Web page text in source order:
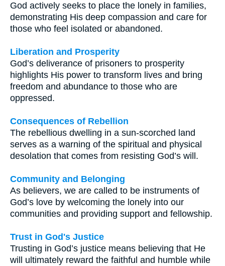
God actively seeks to place the lonely in families,
demonstrating His deep compassion and care for
those who feel isolated or abandoned.
Liberation and Prosperity
God’s deliverance of prisoners to prosperity
highlights His power to transform lives and bring
freedom and abundance to those who are
oppressed.
Consequences of Rebellion
The rebellious dwelling in a sun-scorched land
serves as a warning of the spiritual and physical
desolation that comes from resisting God’s will.
Community and Belonging
As believers, we are called to be instruments of
God’s love by welcoming the lonely into our
communities and providing support and fellowship.
Trust in God's Justice
Trusting in God’s justice means believing that He
will ultimately reward the faithful and humble while